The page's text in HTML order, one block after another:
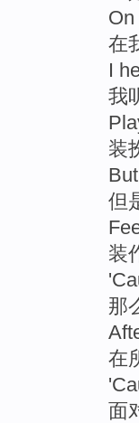
在
I
我
装
但
装
那
在
面